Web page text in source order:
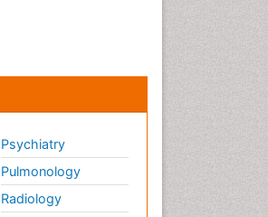
Psychiatry
Pulmonology
Radiology